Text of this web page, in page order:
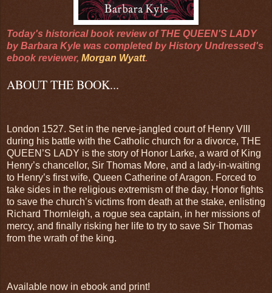
Today's historical book review of THE QUEEN'S LADY
by Barbara Kyle was completed by History Undressed's
ebook reviewer, Morgan Wyatt.
ABOUT THE BOOK...
London 1527. Set in the nerve-jangled court of Henry VIII
during his battle with the Catholic church for a divorce, THE
QUEEN’S LADY is the story of Honor Larke, a ward of King
Henry’s chancellor, Sir Thomas More, and a lady-in-waiting
to Henry’s first wife, Queen Catherine of Aragon. Forced to
take sides in the religious extremism of the day, Honor fights
to save the church’s victims from death at the stake, enlisting
Richard Thornleigh, a rogue sea captain, in her missions of
mercy, and finally risking her life to try to save Sir Thomas
from the wrath of the king.
Available now in ebook and print!